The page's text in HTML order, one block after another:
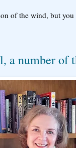
of the wind, but
a number of